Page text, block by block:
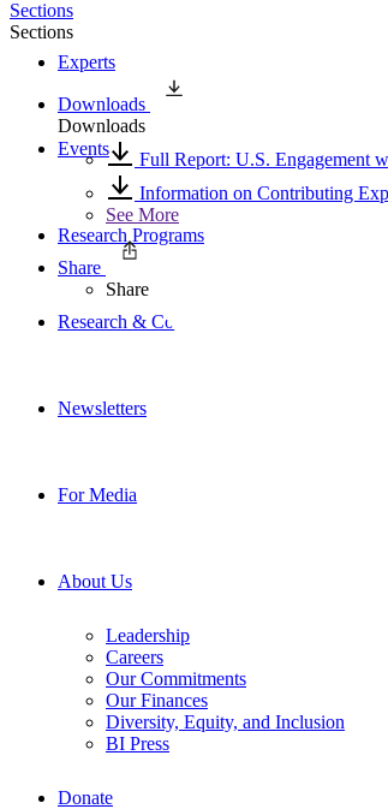
Experts
Events
Research Programs
Research & Commentary
Newsletters
For Media
About Us
Leadership
Careers
Our Commitments
Our Finances
Diversity, Equity, and Inclusion
BI Press
Donate
Sections
Sections
Downloads
Downloads
Full Report: U.S. Engagement
Information on Contributing
See More
Share
Share